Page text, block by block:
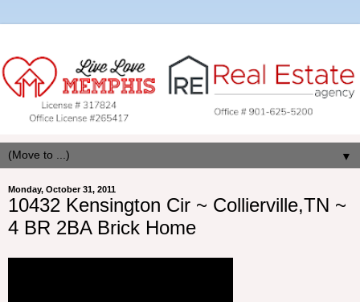
▼
Monday, October 31, 2011
10432 Kensington Cir ~ Collierville,TN ~
4 BR 2BA Brick Home